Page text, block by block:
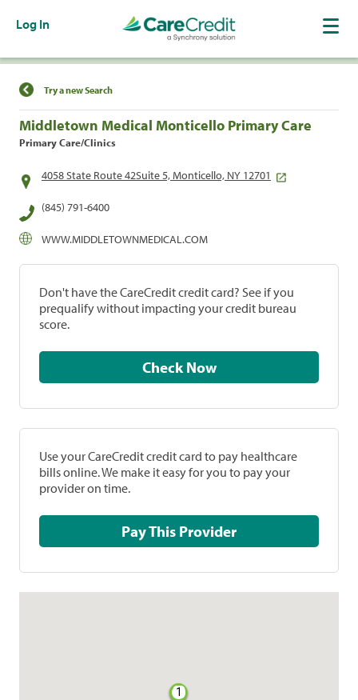
Log In
Find a Location
Try a new Search
Middletown Medical Monticello Primary Care
Primary Care/Clinics
4058 State Route 42Suite 5, Monticello, NY 12701
(845) 791-6400
WWW.MIDDLETOWNMEDICAL.COM
Don't have the CareCredit credit card? See if you
prequalify without impacting your credit bureau
score.
Check Now
Use your CareCredit credit card to pay healthcare
bills online. We make it easy for you to pay your
provider on time.
Pay This Provider
1